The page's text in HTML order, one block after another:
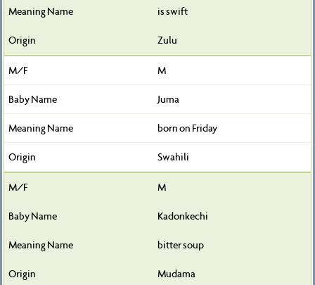
is swift
Zulu
M
Juma
born on Friday
Swahili
M
Kadonkechi
bitter soup
Mudama